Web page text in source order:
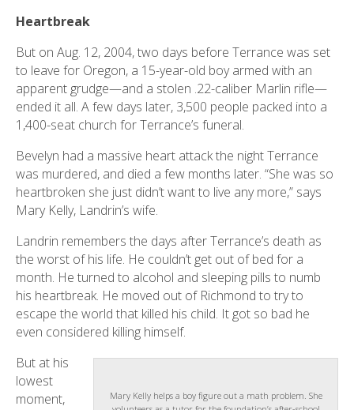
Heartbreak
But on Aug. 12, 2004, two days before Terrance was set
to leave for Oregon, a 15-year-old boy armed with an
apparent grudge—and a stolen .22-caliber Marlin rifle—
ended it all. A few days later, 3,500 people packed into a
1,400-seat church for Terrance’s funeral.
Bevelyn had a massive heart attack the night Terrance
was murdered, and died a few months later. “She was so
heartbroken she just didn’t want to live any more,” says
Mary Kelly, Landrin’s wife.
Landrin remembers the days after Terrance’s death as
the worst of his life. He couldn’t get out of bed for a
month. He turned to alcohol and sleeping pills to numb
his heartbreak. He moved out of Richmond to try to
escape the world that killed his child. It got so bad he
even considered killing himself.
Mary Kelly helps a boy figure out a math problem. She
But at his
lowest
moment,